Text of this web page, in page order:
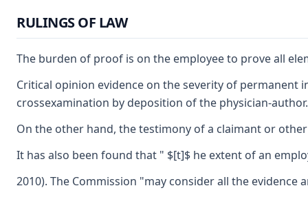
RULINGS OF LAW
The burden of proof is on the employee to prove all
Critical opinion evidence on the severity of permanent
crossexamination by deposition of the physician-
On the other hand, the testimony of a claimant or
It has also been found that " $[t]$ he extent of an
2010). The Commission "may consider all the evidence